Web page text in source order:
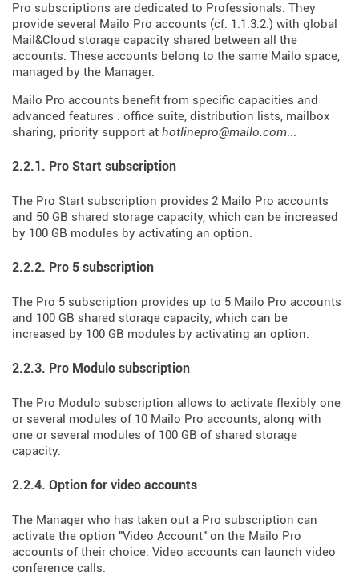
Pro subscriptions are dedicated to Professionals. They
provide several Mailo Pro accounts (cf. 1.1.3.2.) with global
Mail&Cloud storage capacity shared between all the
accounts. These accounts belong to the same Mailo space,
managed by the Manager.
Mailo Pro accounts benefit from specific capacities and
advanced features : office suite, distribution lists, mailbox
sharing, priority support at hotlinepro@mailo.com...
2.2.1. Pro Start subscription
The Pro Start subscription provides 2 Mailo Pro accounts
and 50 GB shared storage capacity, which can be increased
by 100 GB modules by activating an option.
2.2.2. Pro 5 subscription
The Pro 5 subscription provides up to 5 Mailo Pro accounts
and 100 GB shared storage capacity, which can be
increased by 100 GB modules by activating an option.
2.2.3. Pro Modulo subscription
The Pro Modulo subscription allows to activate flexibly one
or several modules of 10 Mailo Pro accounts, along with
one or several modules of 100 GB of shared storage
capacity.
2.2.4. Option for video accounts
The Manager who has taken out a Pro subscription can
activate the option "Video Account" on the Mailo Pro
accounts of their choice. Video accounts can launch video
conference calls.